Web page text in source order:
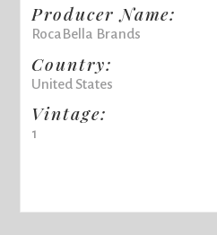
Producer Name:
RocaBella Brands
Country:
United States
Vintage:
1